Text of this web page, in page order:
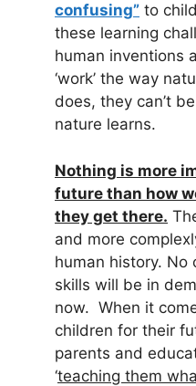
confusing” to
these learning
human inventions
‘work’ the way
does, they can’t
nature learns.
Nothing is more
future than how
they get there.
and more
human history. No
skills will be in
now. When it
children for their
parents and
‘teaching them